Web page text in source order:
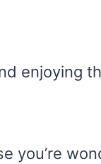
enjoying
you’re